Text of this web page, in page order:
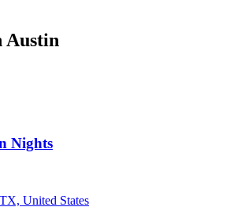
Austin
Nights
United States